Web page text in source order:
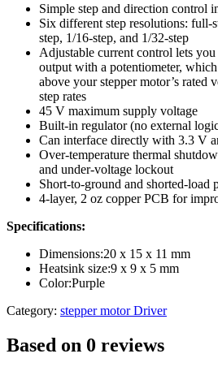
Simple step and direction control
Six different step resolutions: full-
step, 1/16-step, and 1/32-step
Adjustable current control lets
output with a potentiometer,
above your stepper motor’s rated
step rates
45 V maximum supply voltage
Built-in regulator (no external
Can interface directly with 3.3 V
Over-temperature thermal
and under-voltage lockout
Short-to-ground and shorted-load
4-layer, 2 oz copper PCB for
Specifications:
Dimensions:20 x 15 x 11 mm
Heatsink size:9 x 9 x 5 mm
Color:Purple
Category: stepper motor Driver
Based on 0 reviews